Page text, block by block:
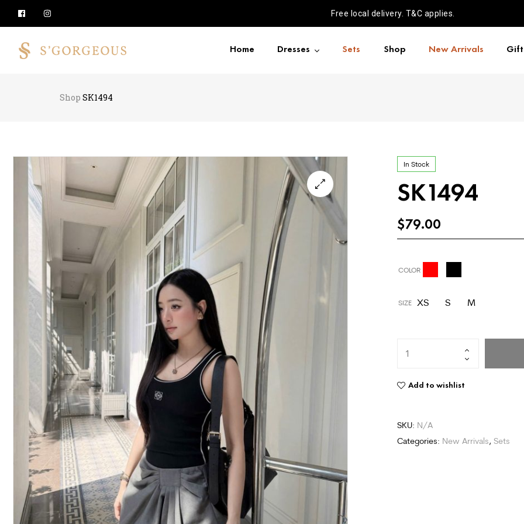
Free local delivery. T&C applies.
Home Dresses Sets Shop New Arrivals
Shop SK1494
In Stock
SK1494
$79.00
COLOR
SIZE XS S M
Add to wishlist
SKU: N/A
Categories: New Arrivals, Sets